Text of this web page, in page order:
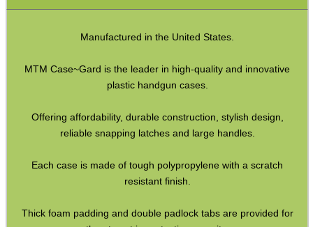
Manufactured in the United States.
MTM Case~Gard is the leader in high-quality and innovative
plastic handgun cases.
Offering affordability, durable construction, stylish design,
reliable snapping latches and large handles.
Each case is made of tough polypropylene with a scratch
resistant finish.
Thick foam padding and double padlock tabs are provided for
CO2 CAPSULE CASE